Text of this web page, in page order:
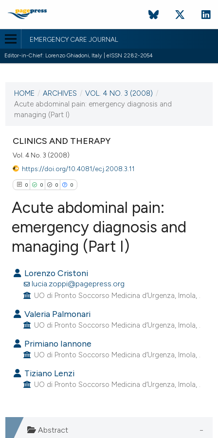
EMERGENCY CARE JOURNAL
Editor-in-Chief: Lorenzo Ghiadoni, Italy | eISSN 2282-2054
VOL. 4 NO. 3 (2008)
18 June 2008
HOME / ARCHIVES / VOL. 4 NO. 3 (2008) /
Acute abdominal pain: emergency diagnosis and
managing (Part I)
CLINICS AND THERAPY
Vol. 4 No. 3 (2008)
https://doi.org/10.4081/ecj.2008.3.11
0 0 0 0
Citing Publications
Mentioning
Contrasting
how this article has been
scite.ai
shows how a scientific paper
been cited by providing the
describing whether
mentions, or contrasts
Acute abdominal pain:
emergency diagnosis and
managing (Part I)
Lorenzo Cristoni
lucia.zoppi@pagepress.org
UO di Pronto Soccorso Medicina d’Urgenza, Imola, .
Valeria Palmonari
UO di Pronto Soccorso Medicina d’Urgenza, Imola, .
Primiano Iannone
UO di Pronto Soccorso Medicina d’Urgenza, Imola, .
Tiziano Lenzi
UO di Pronto Soccorso Medicina d’Urgenza, Imola, .
Abstract